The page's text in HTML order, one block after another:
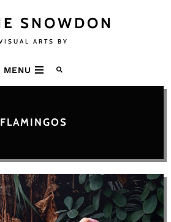
SNOWDON
ARTS BY
MENU
FLAMINGOS